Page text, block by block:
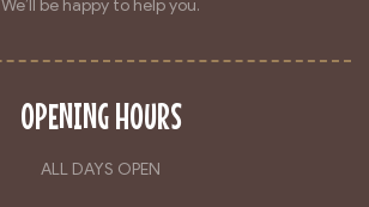
We’ll be happy to help you.
OPENING HOURS
ALL DAYS OPEN